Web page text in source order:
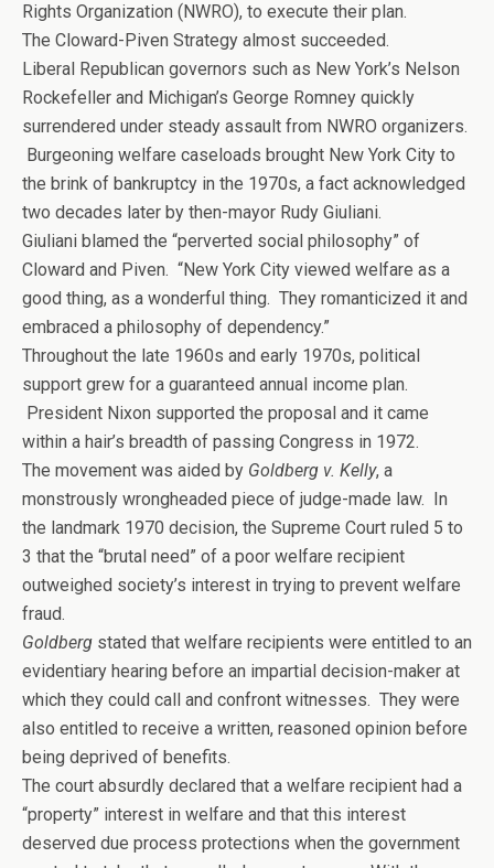
Rights Organization (NWRO), to execute their plan.
The Cloward-Piven Strategy almost succeeded.
Liberal Republican governors such as New York’s Nelson
Rockefeller and Michigan’s George Romney quickly
surrendered under steady assault from NWRO organizers.
Burgeoning welfare caseloads brought New York City to
the brink of bankruptcy in the 1970s, a fact acknowledged
two decades later by then-mayor Rudy Giuliani.
Giuliani blamed the “perverted social philosophy” of
Cloward and Piven. “New York City viewed welfare as a
good thing, as a wonderful thing. They romanticized it and
embraced a philosophy of dependency.”
Throughout the late 1960s and early 1970s, political
support grew for a guaranteed annual income plan.
President Nixon supported the proposal and it came
within a hair’s breadth of passing Congress in 1972.
The movement was aided by Goldberg v. Kelly, a
monstrously wrongheaded piece of judge-made law. In
the landmark 1970 decision, the Supreme Court ruled 5 to
3 that the “brutal need” of a poor welfare recipient
outweighed society’s interest in trying to prevent welfare
fraud.
Goldberg stated that welfare recipients were entitled to an
evidentiary hearing before an impartial decision-maker at
which they could call and confront witnesses. They were
also entitled to receive a written, reasoned opinion before
being deprived of benefits.
The court absurdly declared that a welfare recipient had a
“property” interest in welfare and that this interest
deserved due process protections when the government